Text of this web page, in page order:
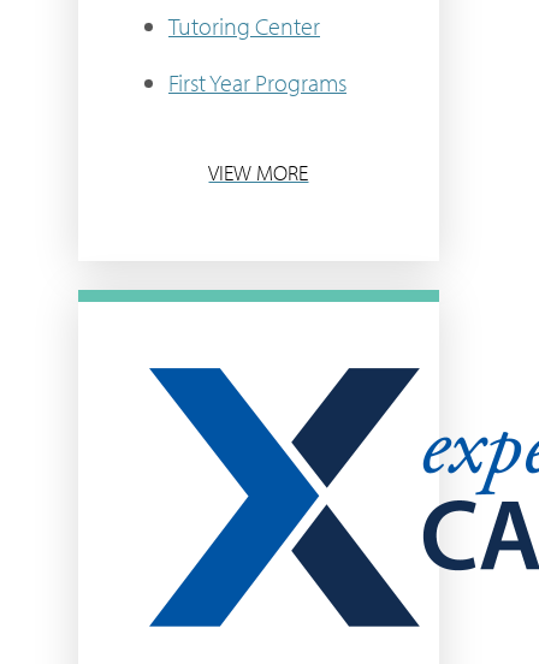
Tutoring Center
First Year Programs
VIEW MORE